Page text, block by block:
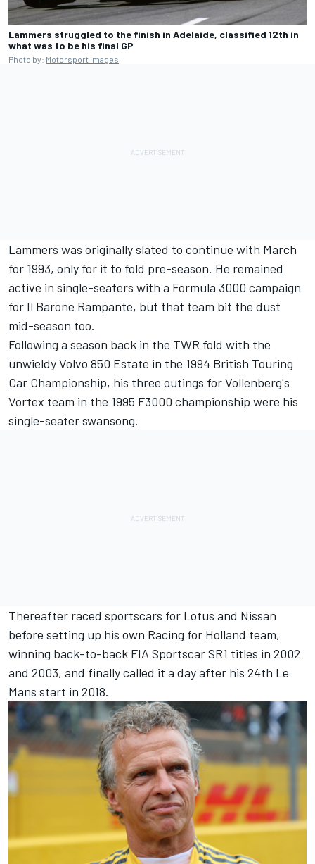
Lammers struggled to the finish in Adelaide, classified 12th in
what was to be his final GP
Photo by: Motorsport Images
Lammers was originally slated to continue with March
for 1993, only for it to fold pre-season. He remained
active in single-seaters with a Formula 3000 campaign
for Il Barone Rampante, but that team bit the dust
mid-season too.
Following a season back in the TWR fold with the
unwieldy Volvo 850 Estate in the 1994 British Touring
Car Championship, his three outings for Vollenberg's
Vortex team in the 1995 F3000 championship were his
single-seater swansong.
Thereafter raced sportscars for Lotus and Nissan
before setting up his own Racing for Holland team,
winning back-to-back FIA Sportscar SR1 titles in 2002
and 2003, and finally called it a day after his 24th Le
Mans start in 2018.